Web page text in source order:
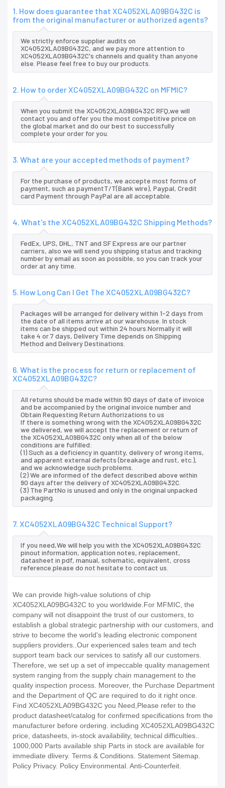
1. How does guarantee that XC4052XLA09BG432C is
from the original manufacturer or authorized agents?
We strictly enforce supplier audits on
XC4052XLA09BG432C, and we pay more attention to
XC4052XLA09BG432C's channels and quality than anyone
else. Please feel free to buy our products.
2. How to order XC4052XLA09BG432C on MFMIC?
When you submit the XC4052XLA09BG432C RFQ,we will
contact you and offer you the most competitive price on
the global market and do our best to successfully
complete your order for you.
3. What are your accepted methods of payment?
For the purchase of products, we accepte most forms of
payment, such as paymentT/T(Bank wire), Paypal, Credit
card Payment through PayPal are all acceptable.
4. What's the XC4052XLA09BG432C Shipping Methods?
FedEx, UPS, DHL, TNT and SF Express are our partner
carriers, also we will send you shipping status and tracking
number by email as soon as possible, so you can track your
order at any time.
5. How Long Can I Get The XC4052XLA09BG432C?
Packages will be arranged for delivery within 1-2 days from
the date of all items arrive at our warehouse. In stock
items can be shipped out within 24 hours.Normally it will
take 4 or 7 days, Delivery Time depends on Shipping
Method and Delivery Destinations.
6. What is the process for return or replacement of
XC4052XLA09BG432C?
All returns should be made within 90 days of date of invoice
and be accompanied by the original invoice number and
Obtain Requesting Return Authorizations to us
If there is something wrong with the XC4052XLA09BG432C
we delivered, we will accept the replacement or return of
the XC4052XLA09BG432C only when all of the below
conditions are fulfilled:
(1) Such as a deficiency in quantity, delivery of wrong items,
and apparent external defects (breakage and rust, etc.),
and we acknowledge such problems.
(2) We are informed of the defect described above within
90 days after the delivery of XC4052XLA09BG432C.
(3) The PartNo is unused and only in the original unpacked
packaging.
7. XC4052XLA09BG432C Technical Support?
If you need,We will help you with the XC4052XLA09BG432C
pinout information, application notes, replacement,
datasheet in pdf, manual, schematic, equivalent, cross
reference.please do not hesitate to contact us.
We can provide high-value solutions of chip
XC4052XLA09BG432C to you worldwide.For MFMIC, the
company will not disappoint the trust of our customers, to
establish a global strategic partnership with our customers, and
strive to become the world's leading electronic component
suppliers providers..Our experienced sales team and tech
support team back our services to satisfy all our customers.
Therefore, we set up a set of impeccable quality management
system ranging from the supply chain management to the
quality inspection process. Moreover, the Purchase Department
and the Department of QC are required to do it right once.
Find XC4052XLA09BG432C you Need,Please refer to the
product datasheet/catalog for confirmed specifications from the
manufacturer before ordering. including XC4052XLA09BG432C
price, datasheets, in-stock availability, technical difficulties..
1000,000 Parts available ship Parts in stock are available for
immediate dlivery. Terms & Conditions. Statement Sitemap.
Policy Privacy. Policy Environmental. Anti-Counterfeit.